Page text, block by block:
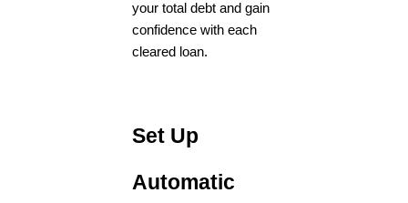
your total debt and gain
confidence with each
cleared loan.
Set Up
Automatic